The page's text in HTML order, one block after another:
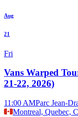
Aug
21
Fri
Vans Warped
21-22, 2026)
11:00 AMParc Jean-
Montreal, Quebec,